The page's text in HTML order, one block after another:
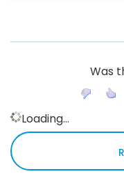
Was
Loading...